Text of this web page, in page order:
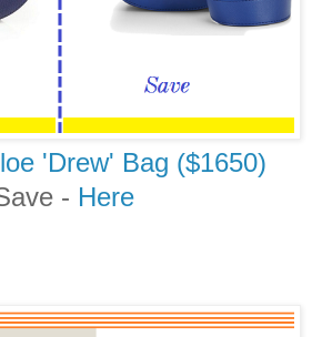
'Drew' Bag ($1650)
- Here